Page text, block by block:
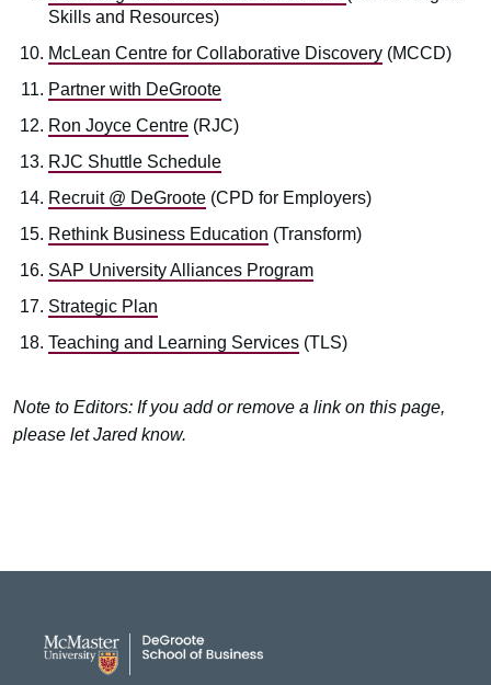
Skills and Resources)
McLean Centre for Collaborative Discovery (MCCD)
Partner with DeGroote
Ron Joyce Centre (RJC)
RJC Shuttle Schedule
Recruit @ DeGroote (CPD for Employers)
Rethink Business Education (Transform)
SAP University Alliances Program
Strategic Plan
Teaching and Learning Services (TLS)
Note to Editors: If you add or remove a link on this page,
please let Jared know.